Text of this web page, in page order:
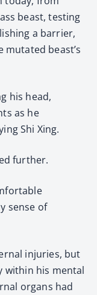
beast, testing
a barrier,
mutated beast’s
his head,
as he
Shi Xing.
further.
sense of
injuries, but
within his mental
organs had